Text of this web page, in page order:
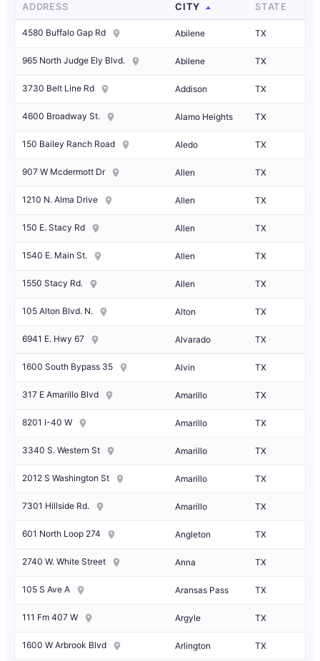
ADDRESS CITY STATE
4580 Buffalo Gap Rd Abilene TX
965 North Judge Ely Blvd. Abilene TX
3730 Belt Line Rd Addison TX
4600 Broadway St. Alamo Heights TX
150 Bailey Ranch Road Aledo TX
907 W Mcdermott Dr Allen TX
1210 N. Alma Drive Allen TX
150 E. Stacy Rd Allen TX
1540 E. Main St. Allen TX
1550 Stacy Rd. Allen TX
105 Alton Blvd. N. Alton TX
6941 E. Hwy 67 Alvarado TX
1600 South Bypass 35 Alvin TX
317 E Amarillo Blvd Amarillo TX
8201 I-40 W Amarillo TX
3340 S. Western St Amarillo TX
2012 S Washington St Amarillo TX
7301 Hillside Rd. Amarillo TX
601 North Loop 274 Angleton TX
2740 W. White Street Anna TX
105 S Ave A Aransas Pass TX
111 Fm 407 W Argyle TX
1600 W Arbrook Blvd Arlington TX